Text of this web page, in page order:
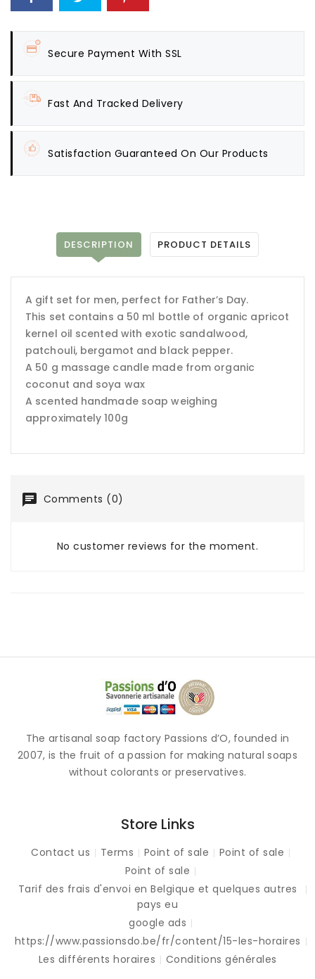
Secure Payment With SSL
Fast And Tracked Delivery
Satisfaction Guaranteed On Our Products
DESCRIPTION PRODUCT DETAILS
A gift set for men, perfect for Father’s Day.
This set contains a 50 ml bottle of organic apricot
kernel oil scented with exotic sandalwood,
patchouli, bergamot and black pepper.
A 50 g massage candle made from organic
coconut and soya wax
A scented handmade soap weighing
approximately 100g
Comments (0)
No customer reviews for the moment.
The artisanal soap factory Passions d’O, founded in
2007, is the fruit of a passion for making natural soaps
without colorants or preservatives.
Store Links
Contact us Terms Point of sale
Point of sale
Point of sale
Tarif des frais d'envoi en Belgique et quelques autres
pays eu
google ads
https://www.passionsdo.be/fr/content/15-les-horaires
Les différents horaires
Conditions générales